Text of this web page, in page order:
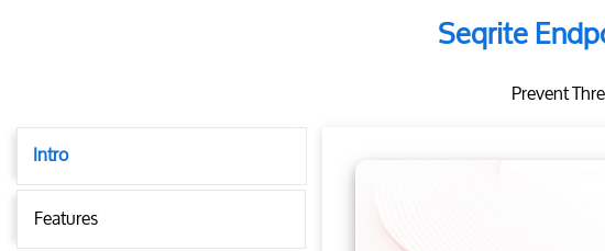
Seqrite
Prevent
Intro
Features